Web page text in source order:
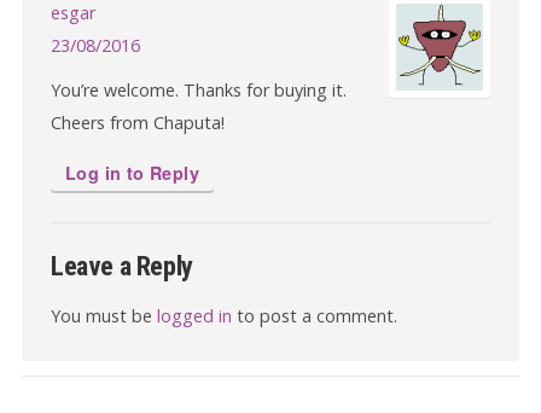
esgar
23/08/2016
You’re welcome. Thanks for buying it.
Cheers from Chaputa!
Log in to Reply
Leave a Reply
You must be logged in to post a comment.